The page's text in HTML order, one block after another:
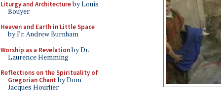
Liturgy and Architectureby Louis
Bouyer
Heaven and Earth in Little Space
by Fr. Andrew Burnham
Worship as a Revelationby Dr.
Laurence Hemming
Reflections on the Spirituality of
Gregorian Chant by Dom
Jacques Hourlier